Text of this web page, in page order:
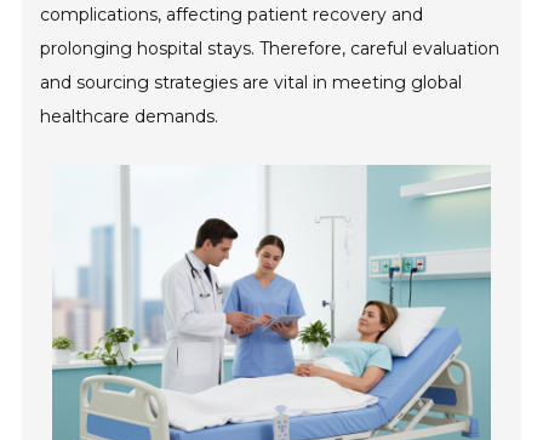
complications, affecting patient recovery and
prolonging hospital stays. Therefore, careful evaluation
and sourcing strategies are vital in meeting global
healthcare demands.